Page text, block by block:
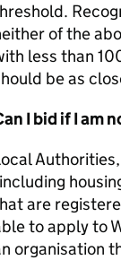
of the
less than
be as
I bid if I am
are
to apply to
organisation